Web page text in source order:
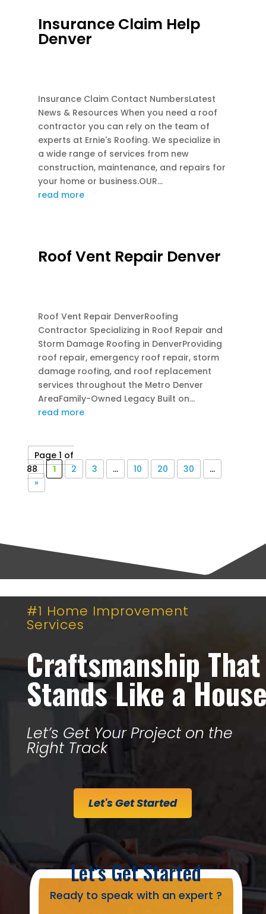
Insurance Claim Help
Denver
Insurance Claim Contact NumbersLatest
News & Resources When you need a roof
contractor you can rely on the team of
experts at Ernie's Roofing. We specialize in
a wide range of services from new
construction, maintenance, and repairs for
your home or business.OUR...
read more
Roof Vent Repair Denver
Roof Vent Repair DenverRoofing
Contractor Specializing in Roof Repair and
Storm Damage Roofing in DenverProviding
roof repair, emergency roof repair, storm
damage roofing, and roof replacement
services throughout the Metro Denver
AreaFamily-Owned Legacy Built on...
read more
Page 1 of
88
1 2 3 ... 10 20 30
...
»
#1 Home Improvement
Services
Craftsmanship That
Stands Like a
Let’s Get Your Project on the
Right Track
Let's Get Started
Let’s Get Started
Ready to speak with an expert ?